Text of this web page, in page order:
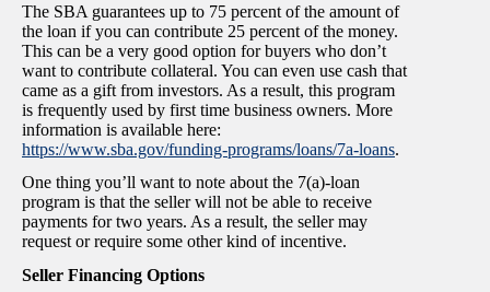
The SBA guarantees up to 75 percent of the amount of
the loan if you can contribute 25 percent of the money.
This can be a very good option for buyers who don’t
want to contribute collateral. You can even use cash that
came as a gift from investors. As a result, this program
is frequently used by first time business owners. More
information is available here:
https://www.sba.gov/funding-programs/loans/7a-loans.
One thing you’ll want to note about the 7(a)-loan
program is that the seller will not be able to receive
payments for two years. As a result, the seller may
request or require some other kind of incentive.
Seller Financing Options